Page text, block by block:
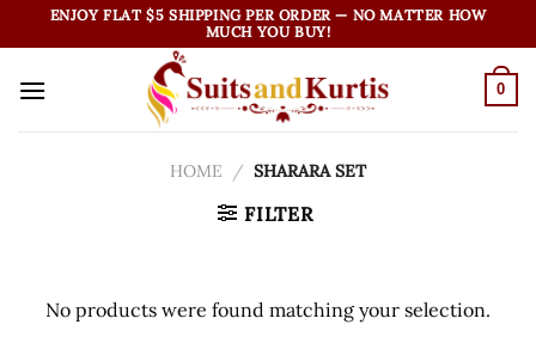
to
ENJOY FLAT $5 SHIPPING PER ORDER — NO MATTER HOW
MUCH YOU BUY!
0
HOME / SHARARA SET
FILTER
No products were found matching your selection.